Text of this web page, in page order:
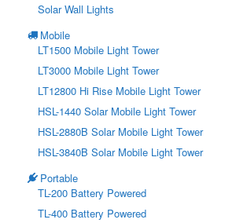
Solar Wall Lights
Mobile
LT1500 Mobile Light Tower
LT3000 Mobile Light Tower
LT12800 Hi Rise Mobile Light Tower
HSL-1440 Solar Mobile Light Tower
HSL-2880B Solar Mobile Light Tower
HSL-3840B Solar Mobile Light Tower
Portable
TL-200 Battery Powered
TL-400 Battery Powered